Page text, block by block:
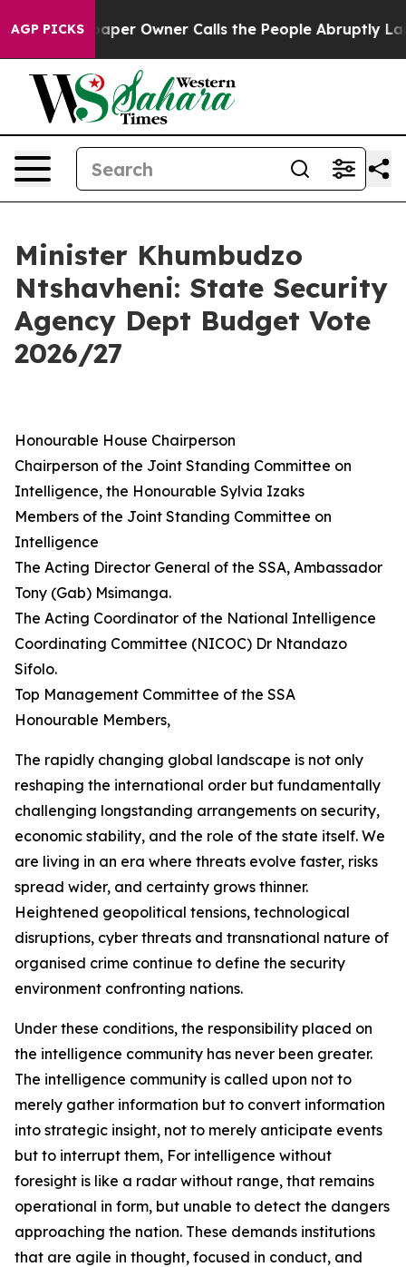
AGP PICKS
Owner Calls the People Abruptly Laid off “Simply
Minister Khumbudzo
Ntshavheni: State Security
Agency Dept Budget Vote
2026/27
Honourable House Chairperson
Chairperson of the Joint Standing Committee on
Intelligence, the Honourable Sylvia Izaks
Members of the Joint Standing Committee on
Intelligence
The Acting Director General of the SSA, Ambassador
Tony (Gab) Msimanga.
The Acting Coordinator of the National Intelligence
Coordinating Committee (NICOC) Dr Ntandazo
Sifolo.
Top Management Committee of the SSA
Honourable Members,
The rapidly changing global landscape is not only
reshaping the international order but fundamentally
challenging longstanding arrangements on security,
economic stability, and the role of the state itself. We
are living in an era where threats evolve faster, risks
spread wider, and certainty grows thinner.
Heightened geopolitical tensions, technological
disruptions, cyber threats and transnational nature of
organised crime continue to define the security
environment confronting nations.
Under these conditions, the responsibility placed on
the intelligence community has never been greater.
The intelligence community is called upon not to
merely gather information but to convert information
into strategic insight, not to merely anticipate events
but to interrupt them, For intelligence without
foresight is like a radar without range, that remains
operational in form, but unable to detect the dangers
approaching the nation. These demands institutions
that are agile in thought, focused in conduct, and